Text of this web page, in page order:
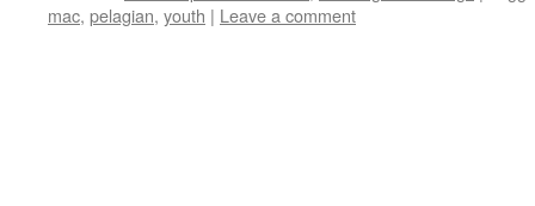
mac, pelagian, youth | Leave a comment